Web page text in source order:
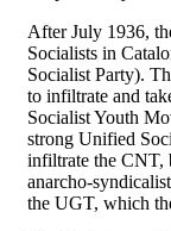
After July 1936,
Socialists in
Socialist Party).
to infiltrate and
Socialist Youth
strong Unified
infiltrate the CNT,
anarcho-
the UGT, which